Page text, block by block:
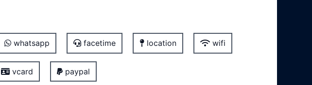
whatsapp facetime location wifi
vcard paypal